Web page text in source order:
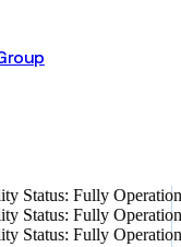
Status: Fully
Status: Fully
Status: Fully